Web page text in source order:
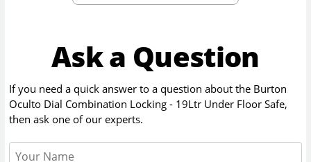
Ask a Question
If you need a quick answer to a question about the Burton
Oculto Dial Combination Locking - 19Ltr Under Floor Safe,
then ask one of our experts.